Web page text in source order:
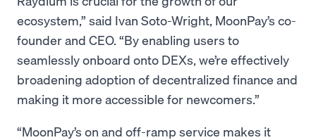
ecosystem,” said Ivan Soto-Wright, MoonPay’s co-
founder and CEO. “By enabling users to
seamlessly onboard onto DEXs, we’re effectively
broadening adoption of decentralized finance and
making it more accessible for newcomers.”
“MoonPay’s on and off-ramp service makes it